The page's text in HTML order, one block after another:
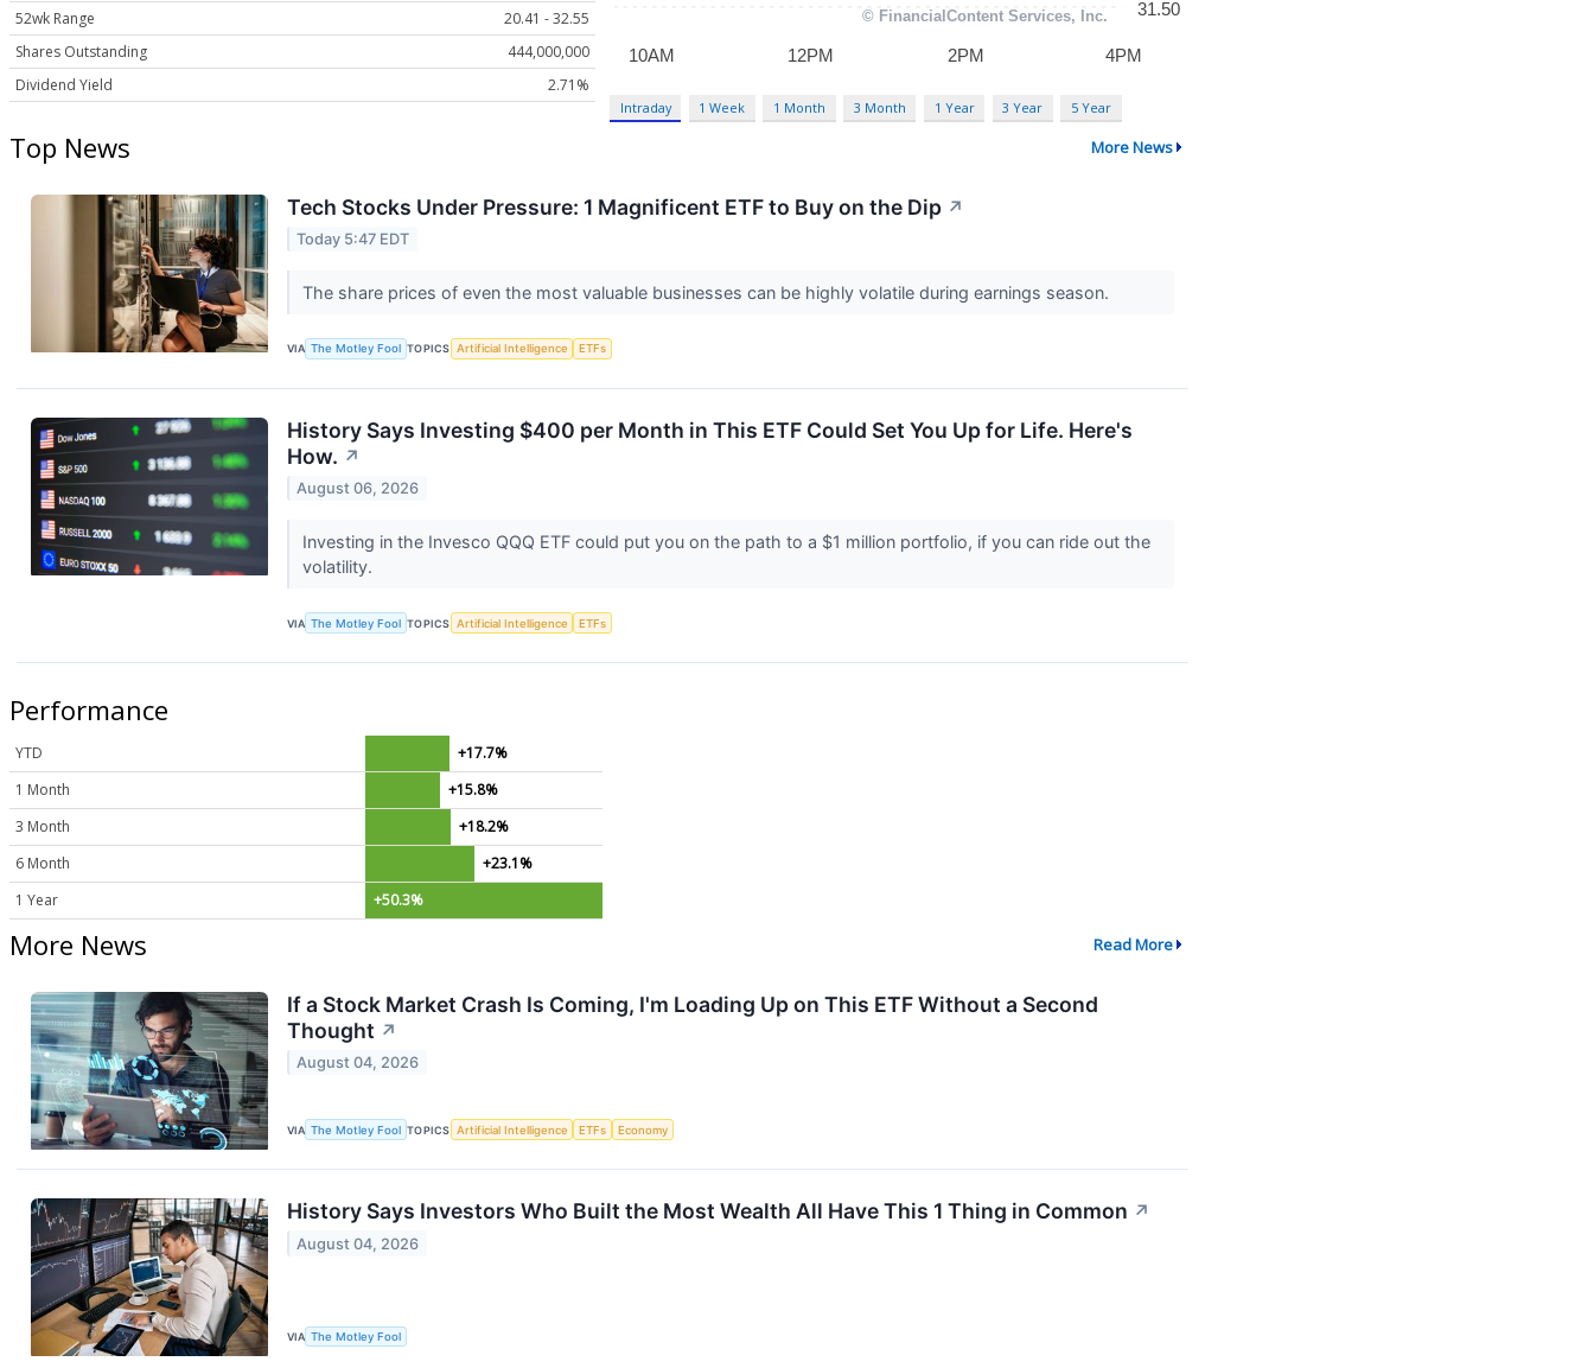
52wk Range
20.41 - 32.55
Shares Outstanding
444,000,000
Dividend Yield
2.71%
Intraday 1 Week 1 Month 3 Month 1 Year 3 Year 5 Year
Top News More News
Tech Stocks Under Pressure: 1 Magnificent ETF to Buy on the Dip ↗
Today 5:47 EDT
The share prices of even the most valuable businesses can be highly volatile during earnings season.
VIA The Motley Fool TOPICS Artificial Intelligence ETFs
History Says Investing $400 per Month in This ETF Could Set You Up for Life. Here's
How. ↗
August 06, 2026
Investing in the Invesco QQQ ETF could put you on the path to a $1 million portfolio, if you can ride out the
volatility.
VIA The Motley Fool TOPICS Artificial Intelligence ETFs
Performance
YTD
+17.7%
1 Month
+15.8%
3 Month
+18.2%
6 Month
+23.1%
1 Year
+50.3%
More News Read More
If a Stock Market Crash Is Coming, I'm Loading Up on This ETF Without a Second
Thought ↗
August 04, 2026
VIA The Motley Fool TOPICS Artificial Intelligence ETFs Economy
History Says Investors Who Built the Most Wealth All Have This 1 Thing in Common ↗
August 04, 2026
VIA The Motley Fool